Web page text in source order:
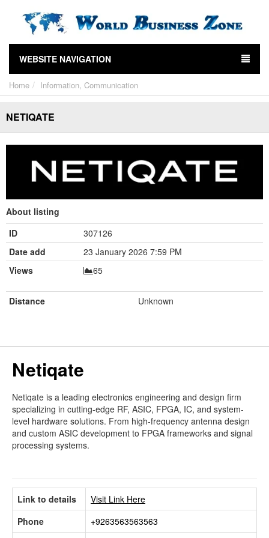
WEBSITE NAVIGATION
Home Information, Communication
NETIQATE
About listing
ID
307126
Date add
23 January 2026 7:59 PM
Views
65
Distance Unknown
Netiqate
Netiqate is a leading electronics engineering and design firm
specializing in cutting-edge RF, ASIC, FPGA, IC, and system-
level hardware solutions. From high-frequency antenna design
and custom ASIC development to FPGA frameworks and signal
processing systems.
Link to details
Visit Link Here
Phone
+9263563563563